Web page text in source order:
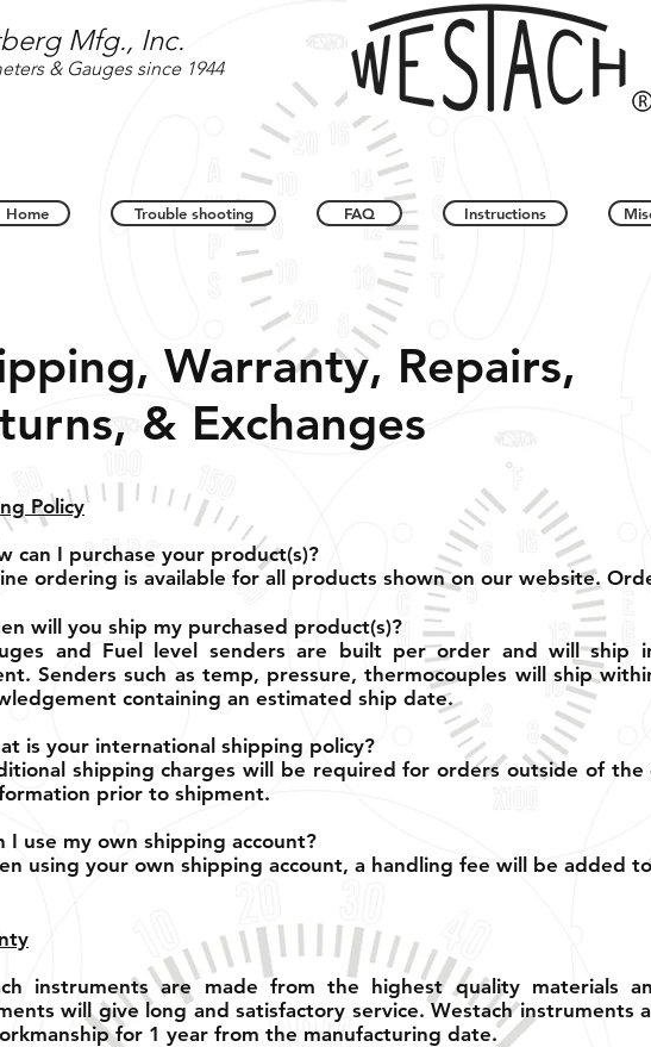
Mfg., Inc.
& Gauges since 1944
Home Trouble shooting FAQ Instructions
Warranty, Repairs,
& Exchanges
Policy
can I purchase your product(s)?
ordering is available for all products shown on our website.
will you ship my purchased product(s)?
and Fuel level senders are built per order and will ship
Senders such as temp, pressure, thermocouples will ship
containing an estimated ship date.
is your international shipping policy?
shipping charges will be required for orders outside of
prior to shipment.
I use my own shipping account?
using your own shipping account, a handling fee will be added
instruments are made from the highest quality materials
will give long and satisfactory service. Westach instruments
for 1 year from the manufacturing date.